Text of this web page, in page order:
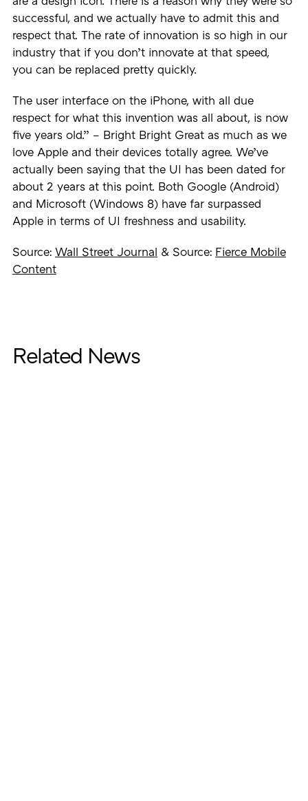
successful, and we actually have to admit this and
respect that. The rate of innovation is so high in our
industry that if you don’t innovate at that speed,
you can be replaced pretty quickly.
The user interface on the iPhone, with all due
respect for what this invention was all about, is now
five years old.” – Bright Bright Great as much as we
love Apple and their devices totally agree. We’ve
actually been saying that the UI has been dated for
about 2 years at this point. Both Google (Android)
and Microsoft (Windows 8) have far surpassed
Apple in terms of UI freshness and usability.
Source: Wall Street Journal & Source: Fierce Mobile
Content
Related News